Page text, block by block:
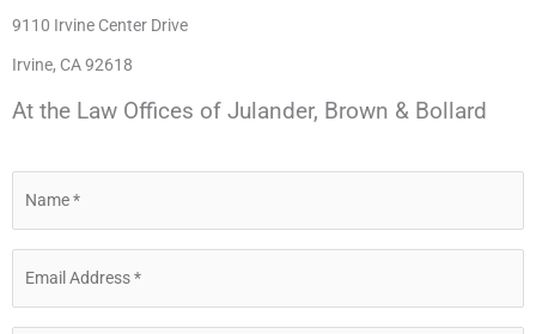
9110 Irvine Center Drive
Irvine, CA 92618
At the Law Offices of Julander, Brown & Bollard